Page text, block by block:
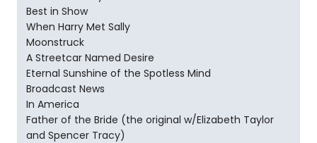
Best in Show
When Harry Met Sally
Moonstruck
A Streetcar Named Desire
Eternal Sunshine of the Spotless Mind
Broadcast News
In America
Father of the Bride (the original w/Elizabeth Taylor
and Spencer Tracy)